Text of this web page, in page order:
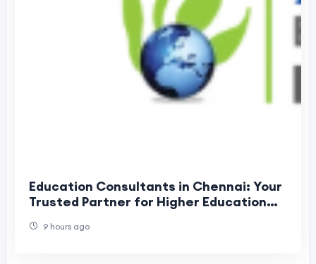
Education Consultants in Chennai: Your
Trusted Partner for Higher Education
9 hours ago